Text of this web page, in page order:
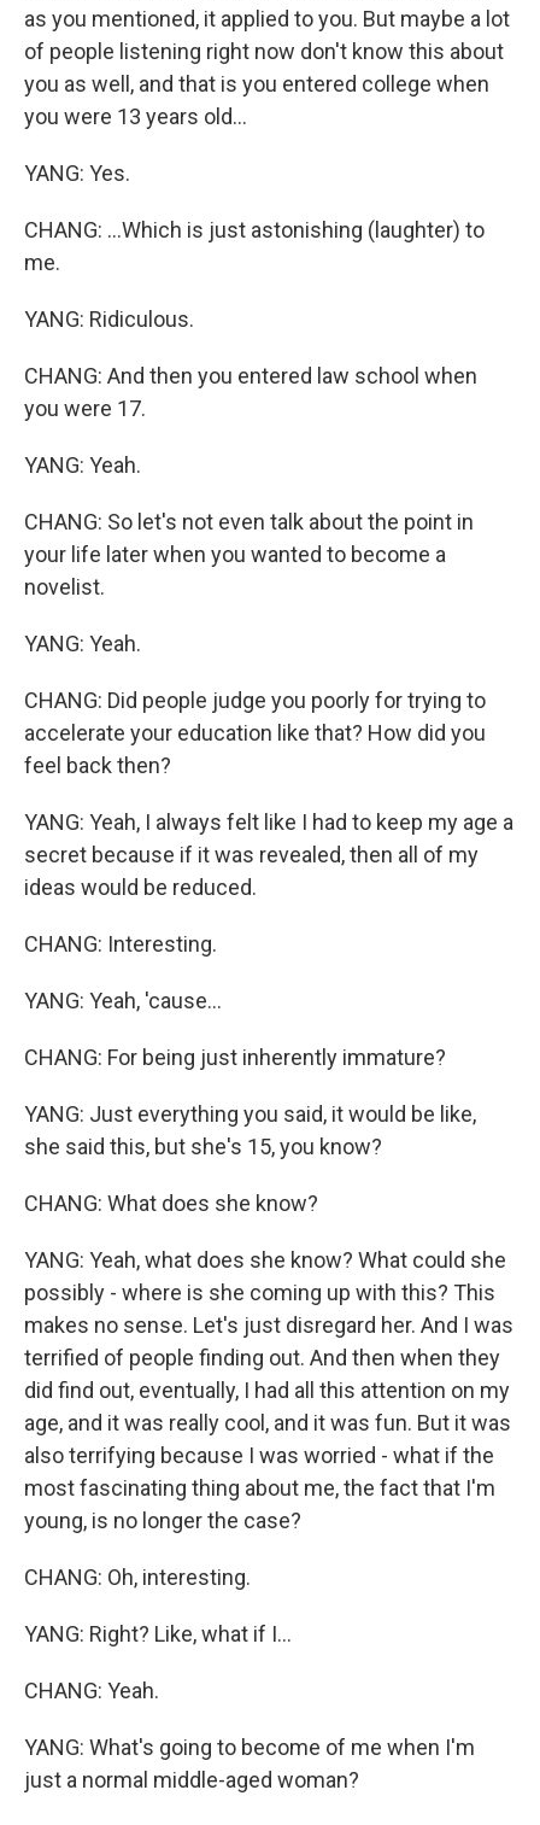
as you mentioned, it applied to you. But maybe a lot
of people listening right now don't know this about
you as well, and that is you entered college when
you were 13 years old...
YANG: Yes.
CHANG: ...Which is just astonishing (laughter) to
me.
YANG: Ridiculous.
CHANG: And then you entered law school when
you were 17.
YANG: Yeah.
CHANG: So let's not even talk about the point in
your life later when you wanted to become a
novelist.
YANG: Yeah.
CHANG: Did people judge you poorly for trying to
accelerate your education like that? How did you
feel back then?
YANG: Yeah, I always felt like I had to keep my age a
secret because if it was revealed, then all of my
ideas would be reduced.
CHANG: Interesting.
YANG: Yeah, 'cause...
CHANG: For being just inherently immature?
YANG: Just everything you said, it would be like,
she said this, but she's 15, you know?
CHANG: What does she know?
YANG: Yeah, what does she know? What could she
possibly - where is she coming up with this? This
makes no sense. Let's just disregard her. And I was
terrified of people finding out. And then when they
did find out, eventually, I had all this attention on my
age, and it was really cool, and it was fun. But it was
also terrifying because I was worried - what if the
most fascinating thing about me, the fact that I'm
young, is no longer the case?
CHANG: Oh, interesting.
YANG: Right? Like, what if I...
CHANG: Yeah.
YANG: What's going to become of me when I'm
just a normal middle-aged woman?